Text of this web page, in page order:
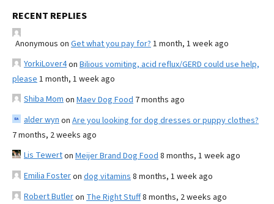
RECENT REPLIES
Anonymous on Get what you pay for? 1 month, 1 week ago
YorkiLover4on Bilious vomiting, acid reflux/GERD could use help,
please 1 month, 1 week ago
Shiba Mom on Maev Dog Food 7 months ago
alder wyn on Are you looking for dog dresses or puppy clothes?
7 months, 2 weeks ago
Lis Tewerton Meijer Brand Dog Food 8 months, 1 week ago
Emilia Fosteron dog vitamins 8 months, 1 week ago
Robert Butleron The Right Stuff8 months, 2 weeks ago